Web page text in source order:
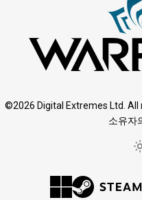
©2026 Digital Extremes Ltd. All
소유자